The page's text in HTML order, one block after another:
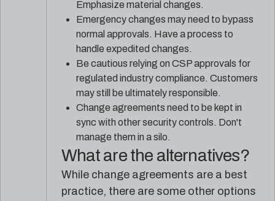
Emphasize material changes.
Emergency changes may need to bypass
normal approvals. Have a process to
handle expedited changes.
Be cautious relying on CSP approvals for
regulated industry compliance. Customers
may still be ultimately responsible.
Change agreements need to be kept in
sync with other security controls. Don't
manage them in a silo.
What are the alternatives?
While change agreements are a best
practice, there are some other options